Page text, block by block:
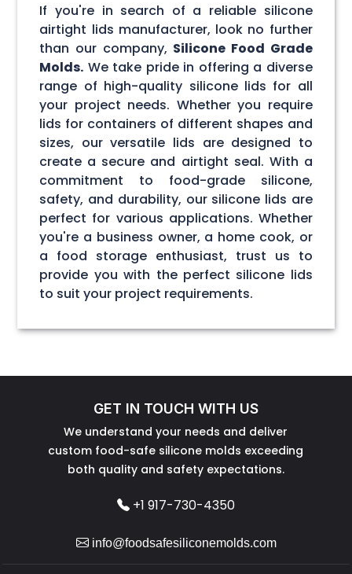
If you're in search of a reliable silicone
airtight lids manufacturer, look no further
than our company, Silicone Food Grade
Molds. We take pride in offering a diverse
range of high-quality silicone lids for all
your project needs. Whether you require
lids for containers of different shapes and
sizes, our versatile lids are designed to
create a secure and airtight seal. With a
commitment to food-grade silicone,
safety, and durability, our silicone lids are
perfect for various applications. Whether
you're a business owner, a home cook, or
a food storage enthusiast, trust us to
provide you with the perfect silicone lids
to suit your project requirements.
GET IN TOUCH WITH US
We understand your needs and deliver
custom food-safe silicone molds exceeding
both quality and safety expectations.
+1 917-730-4350
info@foodsafesiliconemolds.com